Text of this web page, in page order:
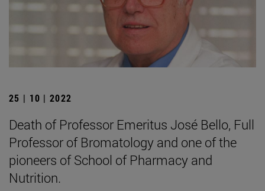
25 | 10 | 2022
Death of Professor Emeritus José Bello, Full
Professor of Bromatology and one of the
pioneers of School of Pharmacy and
Nutrition.